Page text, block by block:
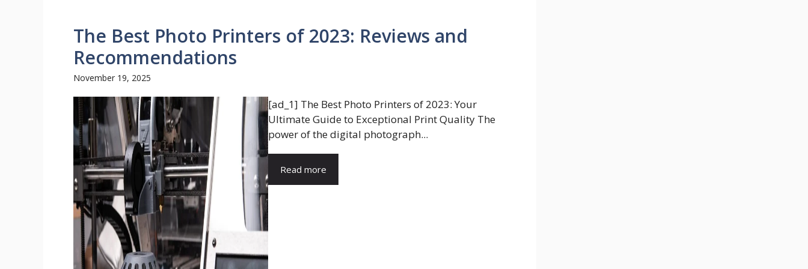
The Best Photo Printers of 2023: Reviews and
Recommendations
November 19, 2025
[ad_1] The Best Photo Printers of 2023: Your
Ultimate Guide to Exceptional Print Quality The
power of the digital photograph...
Read more